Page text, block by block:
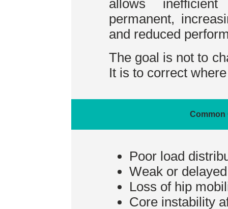
allows
permanent,
and reduced
The goal is not to
It is to correct
Common
Poor load
Weak or
Loss of hip
Core instability